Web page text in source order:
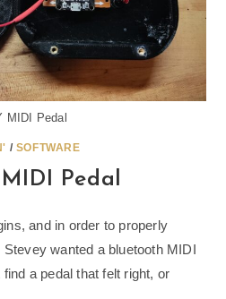
MIDI Pedal
/ SOFTWARE
Pedal
and in order to properly
wanted a bluetooth MIDI
a pedal that felt right, or